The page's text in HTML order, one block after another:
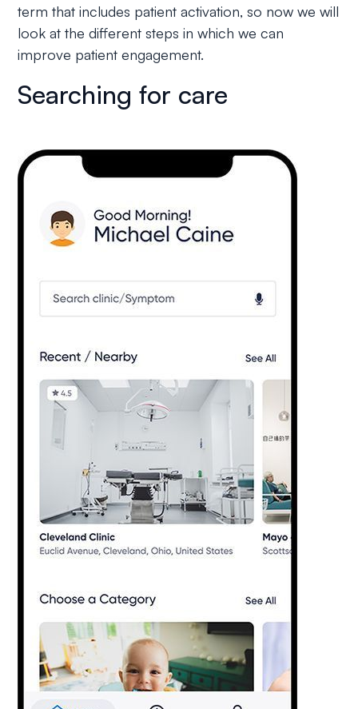
term that includes patient activation, so now we will
look at the different steps in which we can
improve patient engagement.
Searching for care